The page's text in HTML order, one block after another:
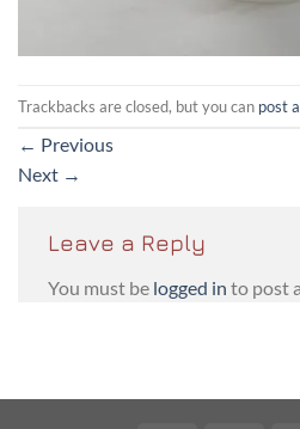
Trackbacks are closed, but you can post
← Previous
Next →
Leave a Reply
You must be logged in to post